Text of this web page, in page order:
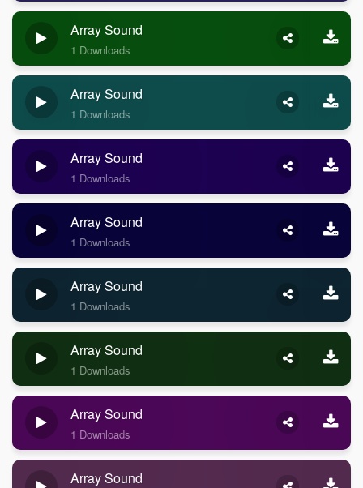
Array Sound
1 Downloads
Array Sound
1 Downloads
Array Sound
1 Downloads
Array Sound
1 Downloads
Array Sound
1 Downloads
Array Sound
1 Downloads
Array Sound
1 Downloads
Array Sound